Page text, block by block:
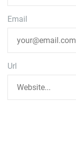
Email
Url